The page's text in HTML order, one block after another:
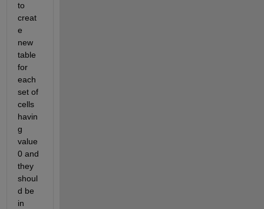
to
creat
e
new
table
for
each
set of
cells
havin
g
value
0 and
they
shoul
d be
in